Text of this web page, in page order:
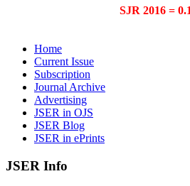
SJR 2016 =
Home
Current Issue
Subscription
Journal Archive
Advertising
JSER in OJS
JSER Blog
JSER in ePrints
JSER Info